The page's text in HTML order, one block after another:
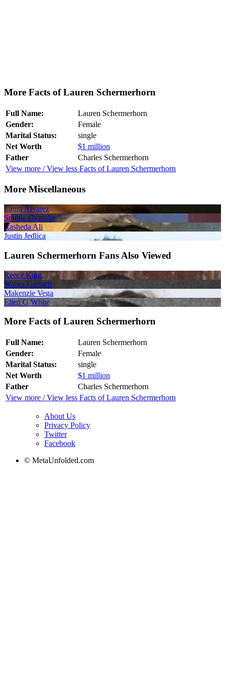
More Facts of Lauren Schermerhorn
Full Name:
Lauren Schermerhorn
Gender:
Female
Marital Status:
single
Net Worth
$1 million
Father
Charles Schermerhorn
View more / View less Facts of Lauren Schermerhorn
More Miscellaneous
Laura Alvarez
Sophie Dymoke
Rasheda Ali
Justin Jedlica
Lauren Schermerhorn Fans Also Viewed
Reece King
Walter Gerlach
Makenzie Vega
Ellen G White
More Facts of Lauren Schermerhorn
Full Name:
Lauren Schermerhorn
Gender:
Female
Marital Status:
single
Net Worth
$1 million
Father
Charles Schermerhorn
View more / View less Facts of Lauren Schermerhorn
About Us
Privacy Policy
Twitter
Facebook
© MetaUnfolded.com